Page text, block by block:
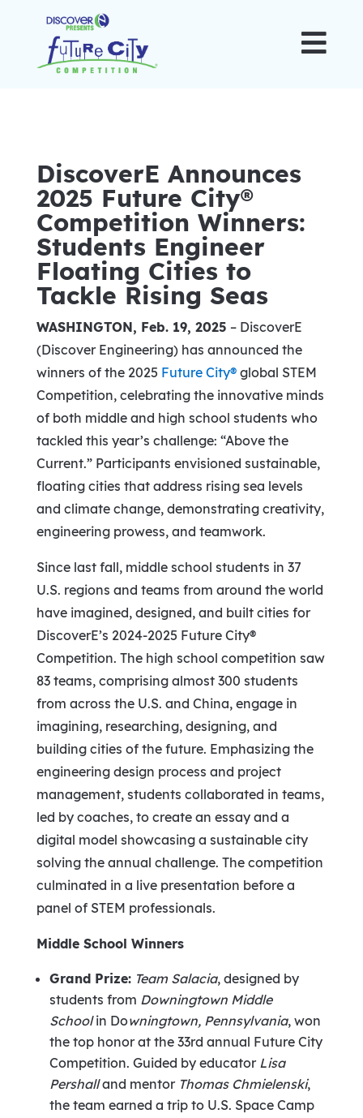

DiscoverE Announces
2025 Future City®
Competition Winners:
Students Engineer
Floating Cities to
Tackle Rising Seas
WASHINGTON, Feb. 19, 2025 –DiscoverE
(Discover Engineering) has announced the
winners of the 2025 Future City® global STEM
Competition, celebrating the innovative minds
of both middle and high school students who
tackled this year’s challenge: “Above the
Current.” Participants envisioned sustainable,
floating cities that address rising sea levels
and climate change, demonstrating creativity,
engineering prowess, and teamwork.
Since last fall, middle school students in 37
U.S. regions and teams from around the world
have imagined, designed, and built cities for
DiscoverE’s 2024-2025 Future City®
Competition. The high school competition saw
83 teams, comprising almost 300 students
from across the U.S. and China, engage in
imagining, researching, designing, and
building cities of the future. Emphasizing the
engineering design process and project
management, students collaborated in teams,
led by coaches, to create an essay and a
digital model showcasing a sustainable city
solving the annual challenge. The competition
culminated in a live presentation before a
panel of STEM professionals.
Middle School Winners
Grand Prize: Team Salacia, designed by
students from Downingtown Middle
School in Downingtown, Pennsylvania, won
the top honor at the 33rd annual Future City
Competition. Guided by educator Lisa
Pershall and mentor Thomas Chmielenski,
the team earned a trip to U.S. Space Camp